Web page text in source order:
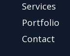
Services
Portfolio
Contact